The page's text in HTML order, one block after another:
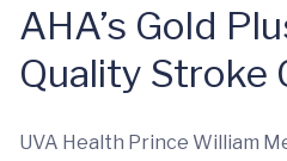
AHA’s Gold
Quality Stroke
UVA Health Prince William